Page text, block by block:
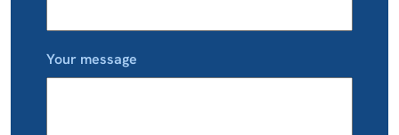
Your message